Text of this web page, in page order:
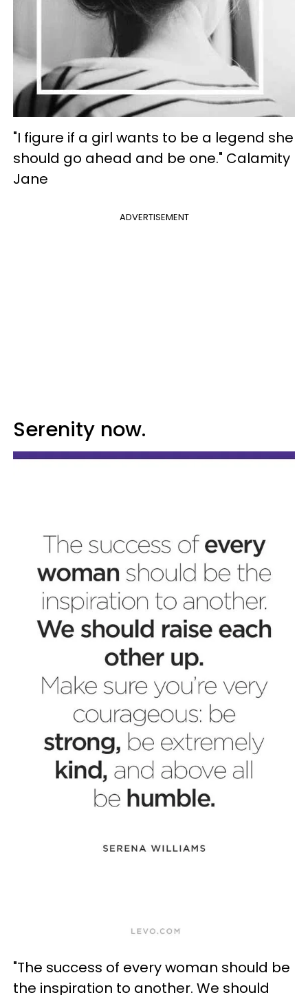
"I figure if a girl wants to be a legend she
should go ahead and be one." Calamity
Jane
ADVERTISEMENT
Serenity now.
"The success of every woman should be
the inspiration to another. We should